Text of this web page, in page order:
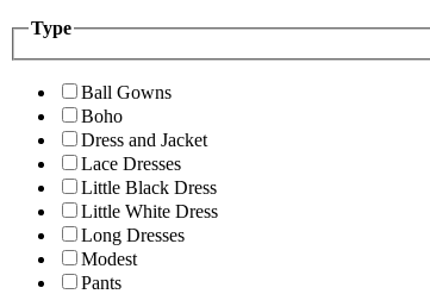
Type
Ball Gowns
Boho
Dress and Jacket
Lace Dresses
Little Black Dress
Little White Dress
Long Dresses
Modest
Pants